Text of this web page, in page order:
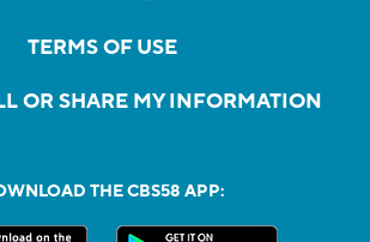
TERMS OF USE
OR SHARE MY INFORMATION
THE CBS58 APP: